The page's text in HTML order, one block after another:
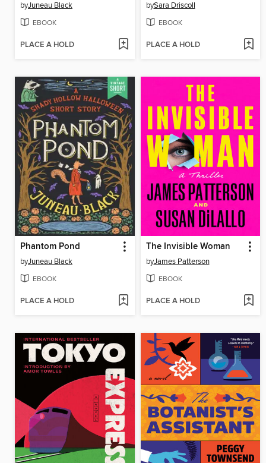
byJuneau Black
EBOOK
PLACE A HOLD
bySara Driscoll
EBOOK
PLACE A HOLD
Phantom Pond
byJuneau Black
EBOOK
PLACE A HOLD
The Invisible Woman
byJames Patterson
EBOOK
PLACE A HOLD